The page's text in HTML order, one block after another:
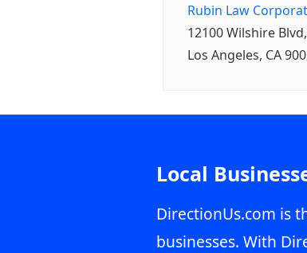
Rubin Law
12100 Wilshire
Los Angeles, CA
Local
DirectionUs.com is
businesses. With